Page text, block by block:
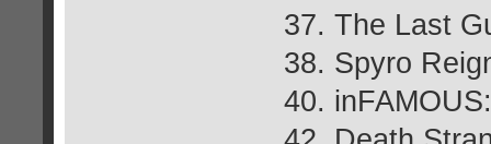
37. The Last
38. Spyro
40.